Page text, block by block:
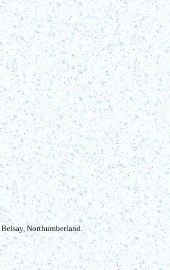
Northumberland.